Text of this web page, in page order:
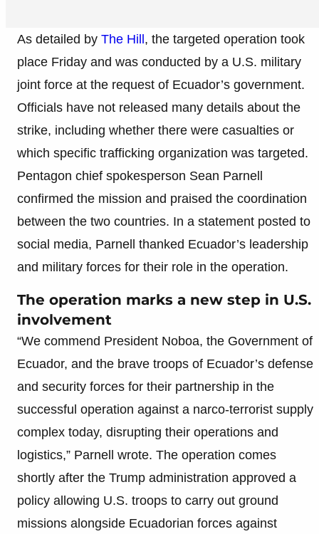
As detailed by The Hill, the targeted operation took
place Friday and was conducted by a U.S. military
joint force at the request of Ecuador’s government.
Officials have not released many details about the
strike, including whether there were casualties or
which specific trafficking organization was targeted.
Pentagon chief spokesperson Sean Parnell
confirmed the mission and praised the coordination
between the two countries. In a statement posted to
social media, Parnell thanked Ecuador’s leadership
and military forces for their role in the operation.
The operation marks a new step in U.S.
involvement
“We commend President Noboa, the Government of
Ecuador, and the brave troops of Ecuador’s defense
and security forces for their partnership in the
successful operation against a narco-terrorist supply
complex today, disrupting their operations and
logistics,” Parnell wrote. The operation comes
shortly after the Trump administration approved a
policy allowing U.S. troops to carry out ground
missions alongside Ecuadorian forces against